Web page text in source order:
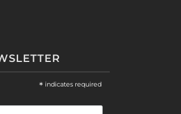
* indicates required